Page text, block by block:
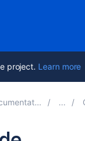
project. Learn more